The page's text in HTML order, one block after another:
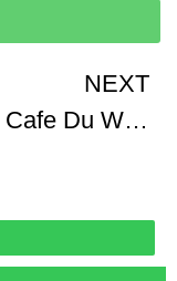
NEXT
Pause Cafe Du Weekend Chez Cafe Partisan Ou Manger A Paris